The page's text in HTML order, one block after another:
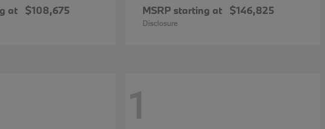
at $108,675 MSRP starting at $146,825
Disclosure
1